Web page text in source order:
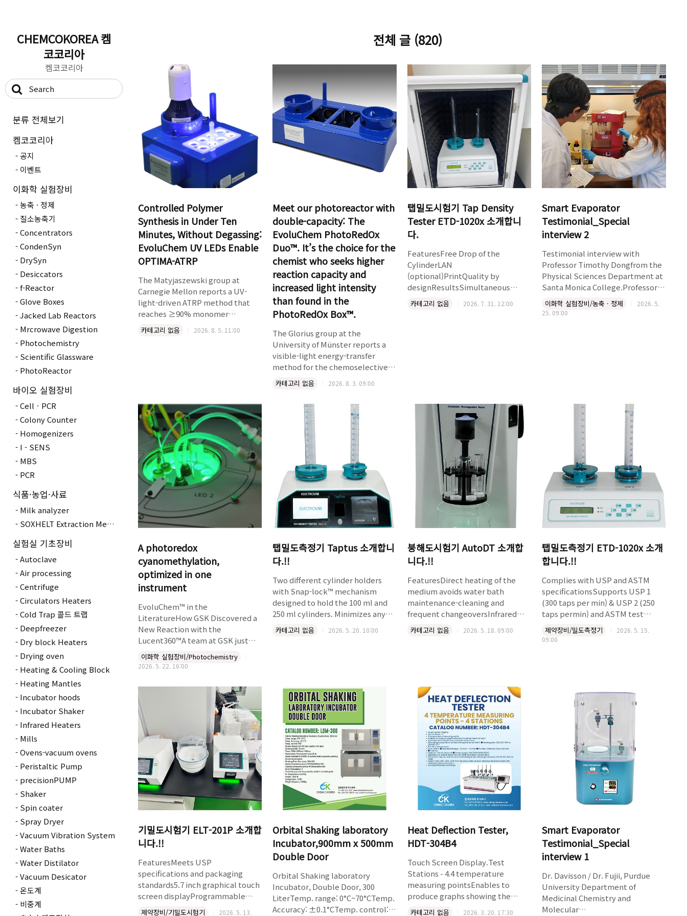
CHEMCOKOREA 켐
코코리아
켐코코리아
분류 전체보기
켐코코리아
공지
이벤트
이화학 실험장비
농축 · 정제
질소농축기
Concentrators
CondenSyn
DrySyn
Desiccators
f-Reactor
Glove Boxes
Jacked Lab Reactors
Mrcrowave Digestion
Photochemistry
Scientific Glassware
PhotoReactor
바이오 실험장비
CellㆍPCR
Colony Counter
Homogenizers
I - SENS
MBS
PCR
식품·농업·사료
Milk analyzer
SOXHELT Extraction Method
실험실 기초장비
Autoclave
Air processing
Centrifuge
Circulators Heaters
Cold Trap 콜드 트랩
Deepfreezer
Dry block Heaters
Drying oven
Heating & Cooling Block
Heating Mantles
Incubator hoods
Incubator Shaker
Infrared Heaters
Mills
Ovens-vacuum ovens
Peristaltic Pump
precisionPUMP
Shaker
Spin coater
Spray Dryer
Vacuum Vibration System
Water Baths
Water Distilator
Vacuum Desicator
온도계
비중계
전체 글 (820)
Controlled Polymer
Synthesis in Under Ten
Minutes, Without Degassing:
EvoluChem UV LEDs Enable
OPTIMA-ATRP
The Matyjaszewski group at
Carnegie Mellon reports a UV-
light-driven ATRP method that
reaches ≥90% monomer
conversion in under 10 minutes, at
microliter scale, in open air –
micropipette-tip experiments
were run in the HepatoChem
PhotoRedOx Box with
EvoluChem™ UV LE..
카테고리 없음 2026. 8. 5. 11:00
Meet our photoreactor with
double-capacity: The
EvoluChem PhotoRedOx
Duo™. It’s the choice for the
chemist who seeks higher
reaction capacity and
increased light intensity
than found in the
PhotoRedOx Box™.
The Glorius group at the
University of Münster reports a
visible-light energy-transfer
method for the chemoselective
partial saturation of 2-pyridones
and their derivatives – a substrate
mild photocatalytic
dearomatization. The method
runs at room temperature under
405 nm irradiation, tolerates
halogens and a wide range of
functional groups, and scales
directly t..
카테고리 없음 2026. 8. 3. 09:00
탭밀도시험기 Tap Density
Tester ETD-1020x 소개합니
다.
FeaturesFree Drop of the
CylinderLAN
(optional)PrintQuality by
designResultsSimultaneous
Rotating and Tapping
MotionReportSnaplockTM
assuresevenly packed surface24 x
2 charac..
카테고리 없음 2026. 7. 31. 12:00
Smart Evaporator
Testimonial_Special
interview 2
Testimonial interview with
Professor Timothy Dongfrom the
Physical Sciences Department at
Santa Monica College.Professor
Dong and his students are using
the Smart Evaporator C10 , a 10-
이화학 실험장비/농축 · 정제
2026. 5.
25. 09:00
A photoredox
cyanomethylation,
optimized in one
instrument
EvoluChem™ in the
LiteratureHow GSK Discovered a
New Reaction with the
Lucent360™A team at GSK just
published a new
metallaphotoredox
European Journal that produces
α-aryl nitriles without toxic
cyanide reagents. The
serendipitous observation came
from a screening run. The
optimization, scope, and scale-up
to a Senexin drug intermediate
were all done on the Lucen..
이화학 실험장비/Photochemistry
2026. 5. 22. 16:00
탭밀도측정기 Taptus 소개합니
다.!!
Two different cylinder holders
with Snap-lock™ mechanism
designed to hold the 100 ml and
250 ml cylinders. Minimizes any
possible separation of the mass
during tapping down. Virtually
Easily upgradeable at any point.
TestAssist effortlessly calculates
the Hausner Ratio and C..
카테고리 없음 2026. 5. 20. 10:00
붕해도시험기 AutoDT 소개합
니다.!!
FeaturesDirect heating of the
medium avoids water bath
maintenance-cleaning and
frequent changeoversInfrared
sensor based temperature
monitoringFirmware based
detection of tablet disintegration
timeAutomatic generation of
audio-visual signalsCompact
footprintBaskets of inert
materialWireless
basketsInteractive tou..
카테고리 없음 2026. 5. 18. 09:00
탭밀도측정기 ETD-1020x 소개
합니다.!!
Complies with USP and ASTM
specificationsSupports USP 1
(300 taps per min) & USP 2 (250
taps permin) and ASTM test
methodsSimultaneous rotating
and tapping motion
density,compressibility index and
Hausner ratioSupports 10ml,
100ml and 250 ml cylindersPrinter
port for pri..
제약장비/밀도측정기
2026. 5. 15.
09:00
기밀도시험기 ELT-201P 소개합
니다.!!
FeaturesMeets USP
specifications and packaging
standards5.7 inch graphical touch
screen displayProgrammable
vacuum level and hold timeSlow
제약장비/기밀도시험기 2026. 5. 13.
Orbital Shaking laboratory
Incubator,900mm x 500mm
Double Door
Orbital Shaking laboratory
Incubator, Double Door, 300
LiterTemp. range: 0°C~70°CTemp.
Accuracy: ±0.1°CTemp. control:
Heat Deflection Tester,
HDT-304B4
Touch Screen Display.Test
Stations - 4.4 temperature
measuring pointsEnables to
produce graphs showing the
deformation of eachspecimen and
카테고리 없음 2026. 3. 20. 17:30
Smart Evaporator
Testimonial_Special
interview 1
Dr. Davisson / Dr. Fujii, Purdue
University Department of
Medicinal Chemistry and
Molecular